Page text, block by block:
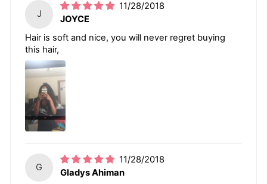
J
11/28/2018
JOYCE
Hair is soft and nice, you will never regret buying
this hair,
G
11/28/2018
Gladys Ahiman